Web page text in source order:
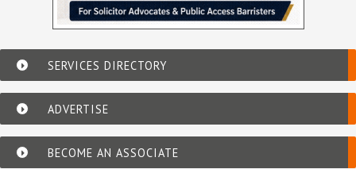
SERVICES DIRECTORY
ADVERTISE
BECOME AN ASSOCIATE